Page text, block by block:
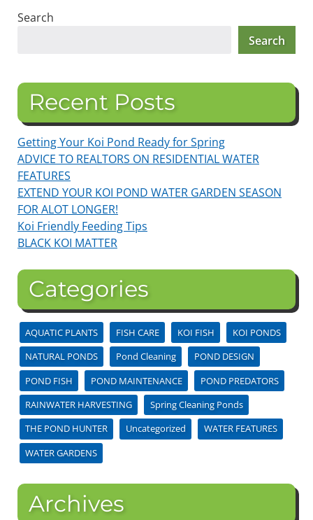
Search
Search
Recent Posts
Getting Your Koi Pond Ready for Spring
ADVICE TO REALTORS ON RESIDENTIAL WATER
FEATURES
EXTEND YOUR KOI POND WATER GARDEN SEASON
FOR ALOT LONGER!
Koi Friendly Feeding Tips
BLACK KOI MATTER
Categories
AQUATIC PLANTS FISH CARE KOI FISH
KOI PONDS
NATURAL PONDS
Pond Cleaning
POND DESIGN
POND FISH
POND MAINTENANCE
POND PREDATORS
RAINWATER HARVESTING
Spring Cleaning Ponds
THE POND HUNTER
Uncategorized
WATER FEATURES
WATER GARDENS
Archives